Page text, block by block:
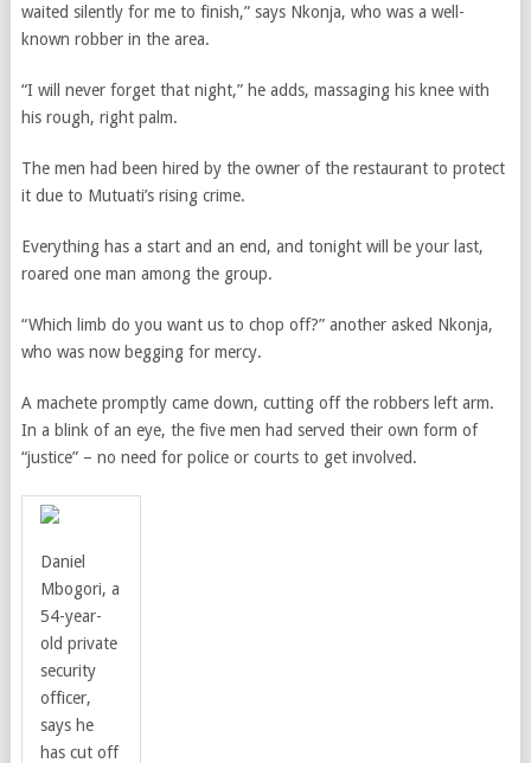
waited silently for me to finish,” says Nkonja, who was a well-
known robber in the area.
“I will never forget that night,” he adds, massaging his knee with
his rough, right palm.
The men had been hired by the owner of the restaurant to protect
it due to Mutuati’s rising crime.
Everything has a start and an end, and tonight will be your last,
roared one man among the group.
“Which limb do you want us to chop off?” another asked Nkonja,
who was now begging for mercy.
A machete promptly came down, cutting off the robbers left arm.
In a blink of an eye, the five men had served their own form of
“justice” – no need for police or courts to get involved.
Daniel
Mbogori, a
54-year-
old private
security
officer,
says he
has cut off